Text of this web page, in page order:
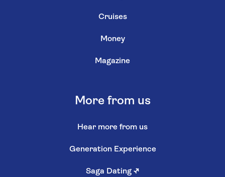
Cruises
Money
Magazine
More from us
Hear more from us
Generation Experience
Saga Dating ↗